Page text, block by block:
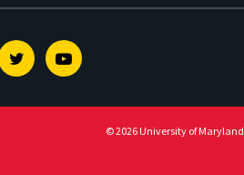
TwitterYoutube
© 2026 University of Maryland